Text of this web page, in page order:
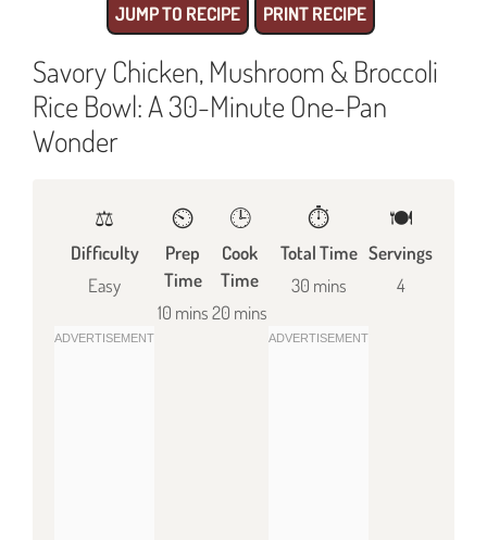
JUMP TO RECIPE PRINT RECIPE
Savory Chicken, Mushroom & Broccoli
Rice Bowl: A 30-Minute One-Pan
Wonder
⚖️
Difficulty
Easy
⏲️
Prep
Time
10 mins
🕒
Cook
Time
20 mins
⏱️
Total Time
30 mins
🍽
Servings
4